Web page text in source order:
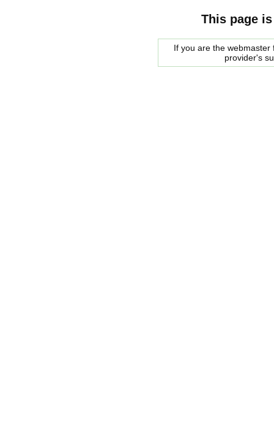
This page
If you are the
provider's